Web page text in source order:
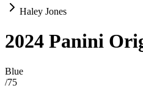
Haley Jones
2024 Panini
Blue
/75